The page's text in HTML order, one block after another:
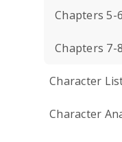
Chapters 5-6
Chapters 7-8
Character
Character